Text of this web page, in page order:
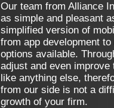
Hire Unity 3D Developer
Our team from Alliance
as simple and pleasant
simplified version of
from app development
options available.
adjust and even
like anything else,
from our side is not a
growth of your firm.